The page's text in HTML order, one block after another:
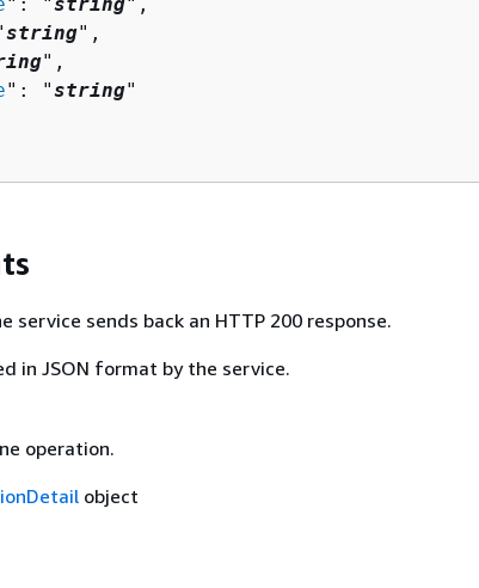
string",
",
": "string"
sends back an HTTP 200 response.
in JSON format by the service.
operation.
object